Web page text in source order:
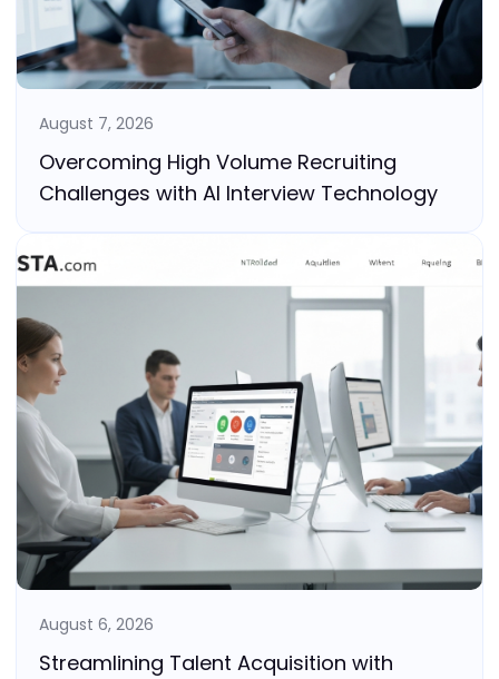
August 7, 2026
Overcoming High Volume Recruiting
Challenges with AI Interview Technology
August 6, 2026
Streamlining Talent Acquisition with